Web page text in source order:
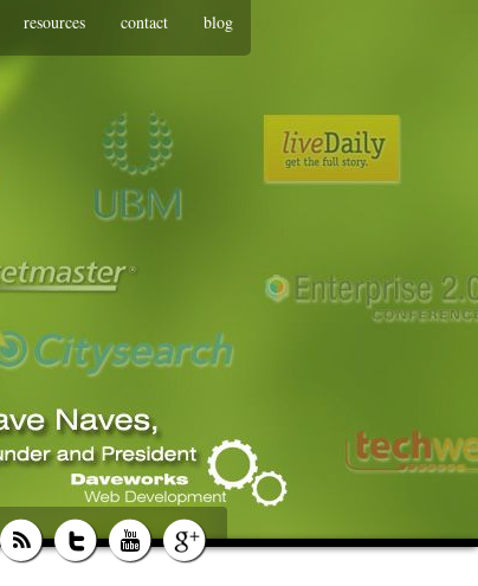
resources contact blog